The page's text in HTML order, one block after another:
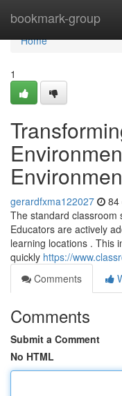
bookmark-group
Home
Home
1
gerardfxma122027 84
The standard classroom
Educators are actively
learning locations . This
quickly https://
Comments
Comments
Submit a Comment
No HTML